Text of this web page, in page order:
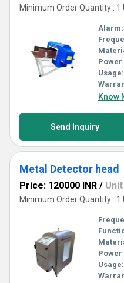
Minimum Order Quantity : 1
Alarm:
Power
Usage:
Know
Send Inquiry
Metal Detector head
Price: 120000 INR / Unit
Minimum Order Quantity : 1
Power
Usage: